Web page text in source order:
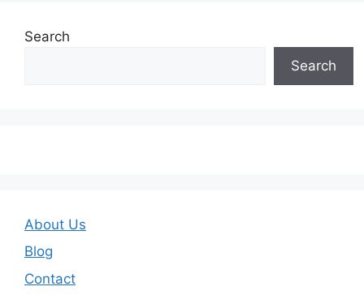
Search
Search
About Us
Blog
Contact